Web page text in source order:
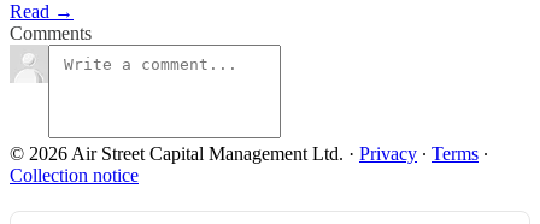
Read →
Comments
© 2026 Air Street Capital Management Ltd. · Privacy ∙ Terms ∙
Collection notice